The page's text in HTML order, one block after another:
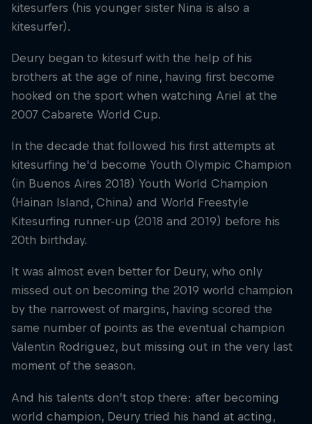
kitesurfers (his younger sister Nina is also a
kitesurfer).
Deury began to kitesurf with the help of his
brothers at the age of nine, having first become
hooked on the sport when watching Ariel at the
2007 Cabarete World Cup.
In the decade that followed his first attempts at
kitesurfing he'd become Youth Olympic Champion
(in Buenos Aires 2018) Youth World Champion
(Hainan Island, China) and World Freestyle
Kitesurfing runner-up (2018 and 2019) before his
20th birthday.
It was almost even better for Deury, who only
missed out on becoming the 2019 world champion
by the narrowest of margins, having scored the
same number of points as the eventual champion
Valentin Rodriguez, but missing out in the very last
moment of the season.
And his talents don’t stop there: after becoming
world champion, Deury tried his hand at acting,